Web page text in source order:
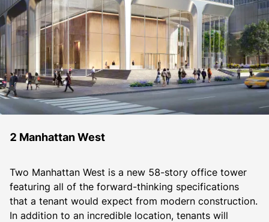
2 Manhattan West
Two Manhattan West is a new 58-story office tower
featuring all of the forward-thinking specifications
that a tenant would expect from modern construction.
In addition to an incredible location, tenants will